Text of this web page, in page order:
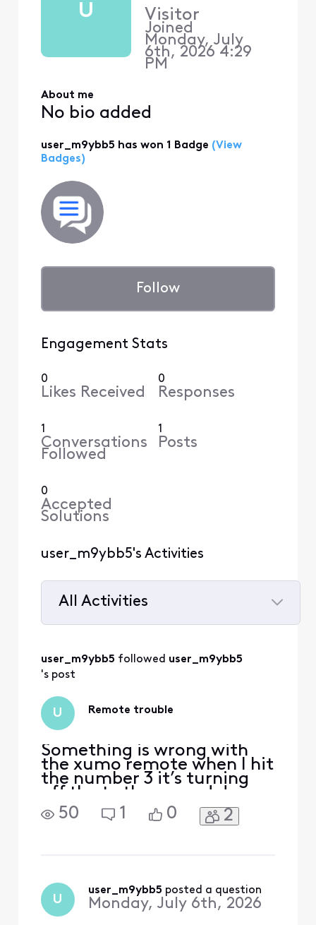
U Visitor
Joined
Monday, July
6th, 2026 4:29
PM
About me
No bio added
user_m9ybb5 has won 1 Badge (View
Badges)
Follow
Engagement Stats
0
Likes Received
0
Responses
1
Conversations
Followed
1
Posts
0
Accepted
Solutions
user_m9ybb5's Activities
All Activities
Activities
user_m9ybb5 followed user_m9ybb5
's post
U Remote trouble
Something is wrong with
the xumo remote when I hit
the number 3 it’s turning
off the tv the up and down
buttons are working I hit
the down button and it
50 1 0 2
U
user_m9ybb5 posted a question
Monday, July 6th, 2026